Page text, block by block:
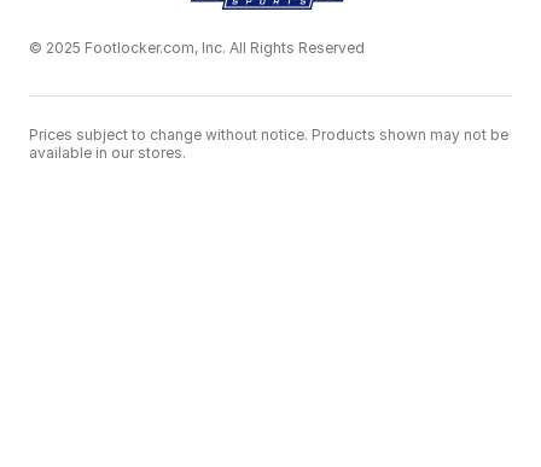
© 2025 Footlocker.com, Inc. All Rights Reserved
Prices subject to change without notice. Products shown may not be
available in our stores.